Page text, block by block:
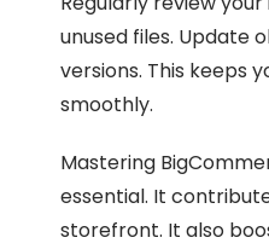
unused files. Update
versions. This keeps
smoothly.
Mastering
essential. It
storefront. It also